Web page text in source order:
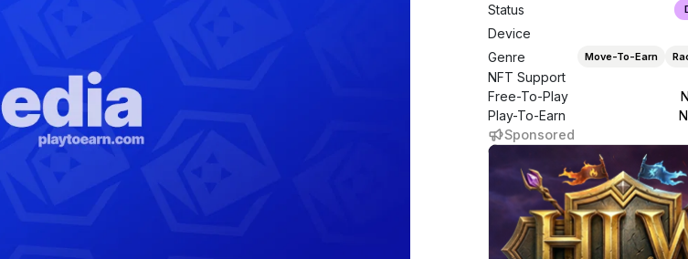
Status
Device
Genre
Move-To-Earn
NFT Support
Free-To-Play
Play-To-Earn
Sponsored